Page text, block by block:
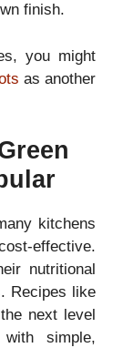
finish.
you might
as another
kitchens
effective.
nutritional
Recipes like
next level
simple,